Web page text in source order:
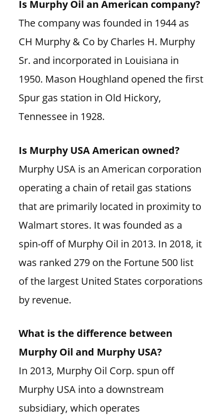
Is Murphy Oil an American company?
The company was founded in 1944 as
CH Murphy & Co by Charles H. Murphy
Sr. and incorporated in Louisiana in
1950. Mason Houghland opened the first
Spur gas station in Old Hickory,
Tennessee in 1928.
Is Murphy USA American owned?
Murphy USA is an American corporation
operating a chain of retail gas stations
that are primarily located in proximity to
Walmart stores. It was founded as a
spin-off of Murphy Oil in 2013. In 2018, it
was ranked 279 on the Fortune 500 list
of the largest United States corporations
by revenue.
What is the difference between
Murphy Oil and Murphy USA?
In 2013, Murphy Oil Corp. spun off
Murphy USA into a downstream
subsidiary, which operates